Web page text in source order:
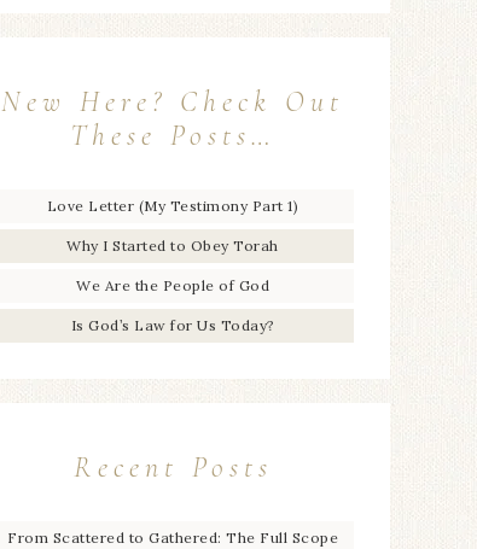
New Here? Check Out
These Posts…
Love Letter (My Testimony Part 1)
Why I Started to Obey Torah
We Are the People of God
Is God’s Law for Us Today?
Recent Posts
From Scattered to Gathered: The Full Scope